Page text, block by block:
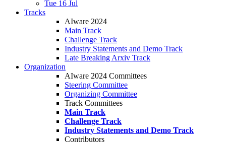
Tue 16 Jul
Tracks
AIware 2024
Main Track
Challenge Track
Industry Statements and Demo Track
Late Breaking Arxiv Track
Organization
AIware 2024 Committees
Steering Committee
Organizing Committee
Track Committees
Main Track
Challenge Track
Industry Statements and Demo Track
Contributors